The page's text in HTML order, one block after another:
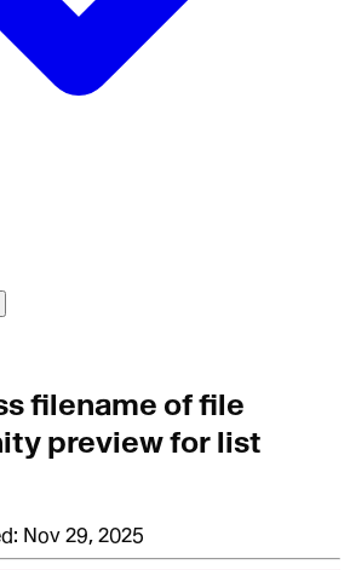
filename of file
preview for list
Nov 29, 2025